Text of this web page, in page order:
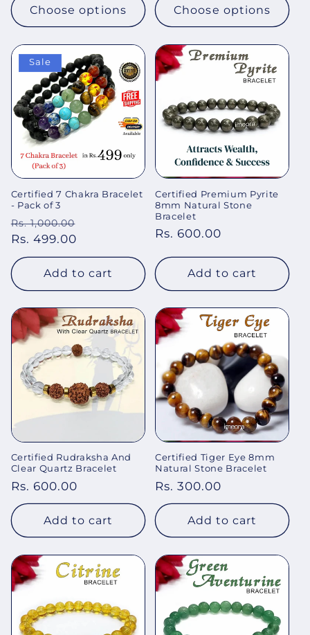
Choose options Choose options
Sale
Certified 7 Chakra Bracelet
- Pack of 3
Regular
price
Rs. 1,000.00
Rs. 499.00
Add to cart
Certified Premium Pyrite
8mm Natural Stone
Bracelet
Regular
Rs. 600.00
Add to cart
Certified Rudraksha And
Clear Quartz Bracelet
Regular
price
Rs. 600.00
Add to cart
Certified Tiger Eye 8mm
Natural Stone Bracelet
Regular
price
Rs. 300.00
Add to cart